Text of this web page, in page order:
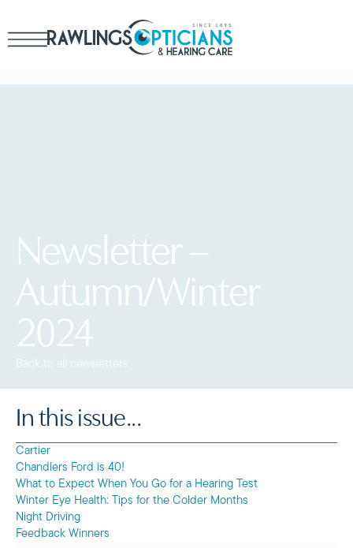
Newsletter –
Autumn/Winter
2024
Back to all newsletters
In this issue...
Cartier
Chandlers Ford is 40!
What to Expect When You Go for a Hearing Test
Winter Eye Health: Tips for the Colder Months
Night Driving
Feedback Winners